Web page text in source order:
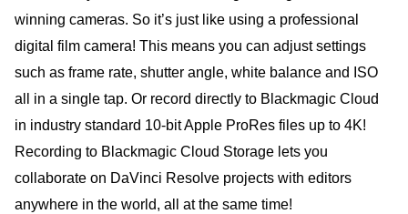
winning cameras. So it’s just like using a professional
digital film camera! This means you can adjust settings
such as frame rate, shutter angle, white balance and ISO
all in a single tap. Or record directly to Blackmagic Cloud
in industry standard 10-bit Apple ProRes files up to 4K!
Recording to Blackmagic Cloud Storage lets you
collaborate on DaVinci Resolve projects with editors
anywhere in the world, all at the same time!